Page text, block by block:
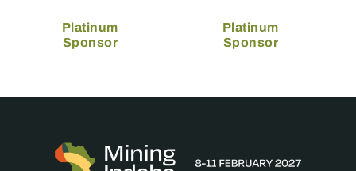
Platinum
Sponsor
Platinum
Sponsor